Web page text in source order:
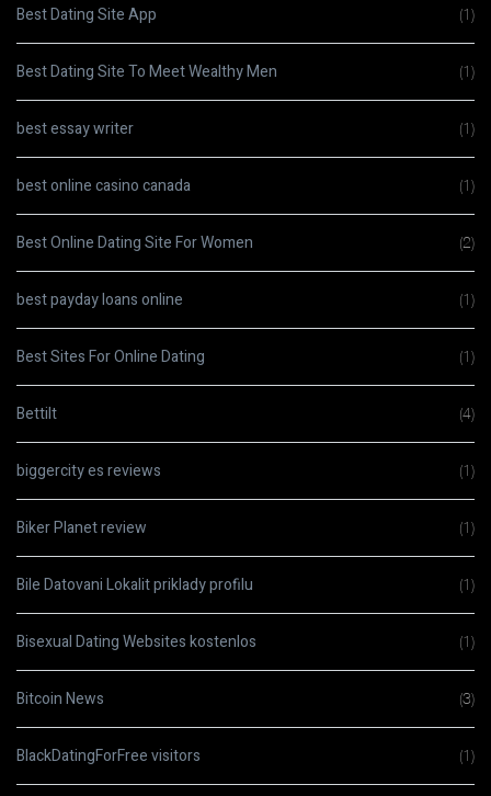
Best Dating Site App (1)
Best Dating Site To Meet Wealthy Men (1)
best essay writer (1)
best online casino canada (1)
Best Online Dating Site For Women (2)
best payday loans online (1)
Best Sites For Online Dating (1)
Bettilt (4)
biggercity es reviews (1)
Biker Planet review (1)
Bile Datovani Lokalit priklady profilu (1)
Bisexual Dating Websites kostenlos (1)
Bitcoin News (3)
BlackDatingForFree visitors (1)